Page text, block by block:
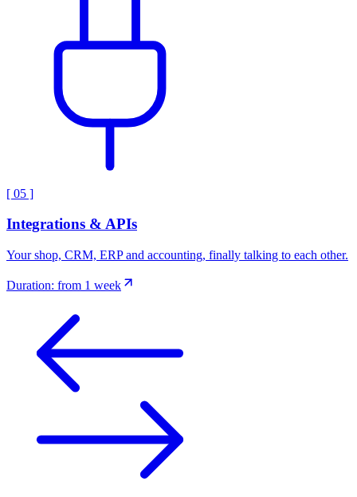
[ 05 ]
Integrations & APIs
Your shop, CRM, ERP and accounting, finally talking to each other.
Duration: from 1 week